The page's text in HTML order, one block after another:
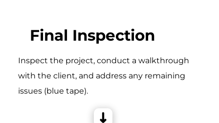
Final Inspection
Inspect the project, conduct a walkthrough
with the client, and address any remaining
issues (blue tape).